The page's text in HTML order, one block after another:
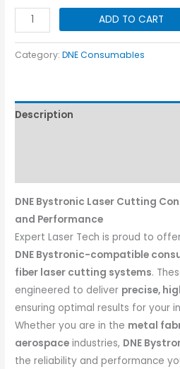
DNE
Air
Outlet
2700
quantity
ADD TO CART
Category:DNE Consumables
Description
DNE Bystronic Laser Cutting
and Performance
Expert Laser Tech is proud to
DNE Bystronic-compatible
fiber laser cutting systems.
engineered to deliver precise,
ensuring optimal results for your
Whether you are in the metal
aerospace industries, DNE
the reliability and performance